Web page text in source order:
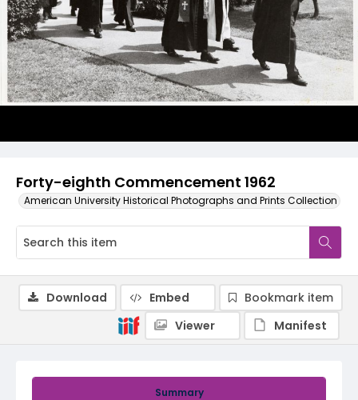
Forty-eighth Commencement 1962
American University Historical Photographs and Prints Collection
Summary
Download Embed
Bookmark item
Viewer
Manifest